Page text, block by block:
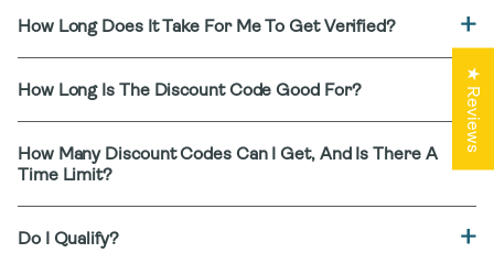
How Long Does It Take For Me To Get Verified?
How Long Is The Discount Code Good For?
How Many Discount Codes Can I Get, And Is There A
Time Limit?
Do I Qualify?
★ Reviews